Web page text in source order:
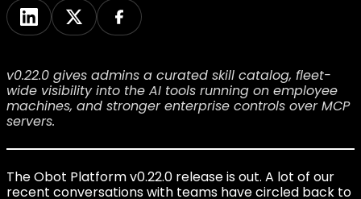
v0.22.0 gives admins a curated skill catalog, fleet-
wide visibility into the AI tools running on employee
machines, and stronger enterprise controls over MCP
servers.
The Obot Platform v0.22.0 release is out. A lot of our
recent conversations with teams have circled back to